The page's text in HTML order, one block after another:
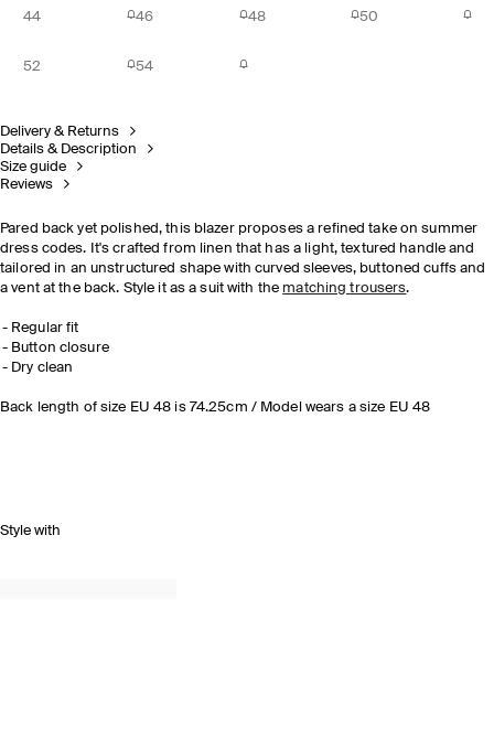
44 46 48 50
52 54
Delivery & Returns
Details & Description
Size guide
Reviews
Pared back yet polished, this blazer proposes a refined take on summer
dress codes. It's crafted from linen that has a light, textured handle and
tailored in an unstructured shape with curved sleeves, buttoned cuffs and
a vent at the back. Style it as a suit with the matching trousers.
Regular fit
Button closure
Dry clean
Back length of size EU 48 is 74.25cm / Model wears a size EU 48
Style with